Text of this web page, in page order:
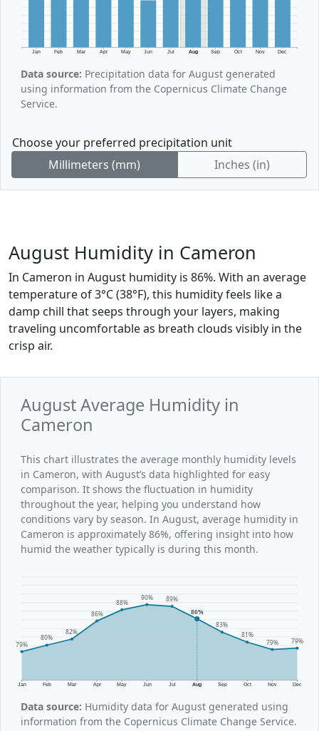
Jan Feb Mar Apr May Jun Jul Aug Sep Oct Nov Dec
Data source: Precipitation data for August generated
using information from the Copernicus Climate Change
Service.
Choose your preferred precipitation unit
Millimeters (mm)
Inches (in)
August Humidity in Cameron
In Cameron in August humidity is 86%. With an average
temperature of 3°C (38°F), this humidity feels like a
damp chill that seeps through your layers, making
traveling uncomfortable as breath clouds visibly in the
crisp air.
August Average Humidity in
Cameron
This chart illustrates the average monthly humidity levels
in Cameron, with August’s data highlighted for easy
comparison. It shows the fluctuation in humidity
throughout the year, helping you understand how
conditions vary by season. In August, average humidity in
Cameron is approximately 86%, offering insight into how
humid the weather typically is during this month.
Jan Feb Mar Apr May Jun Jul Aug Sep Oct Nov Dec
79%
80%
82%
86%
88%
90% 89%
86%
83%
81%
79%
79%
Data source: Humidity data for August generated using
information from the Copernicus Climate Change Service.